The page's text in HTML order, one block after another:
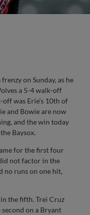
on Sunday, as he
a 5-4 walk-off
was Erie’s 10th of
and Bowie are now
and the win today
Baysox.
for the first four
not factor in the
no runs on one hit,
in the fifth. Trei Cruz
on a Bryant